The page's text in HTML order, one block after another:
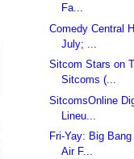
Fa...
Comedy Central
July; ...
Sitcom Stars on
Sitcoms (...
SitcomsOnline
Lineu...
Fri-Yay: Big
Air F...